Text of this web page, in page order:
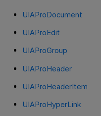
UIAProDocument
UIAProEdit
UIAProGroup
UIAProHeader
UIAProHeaderItem
UIAProHyperLink